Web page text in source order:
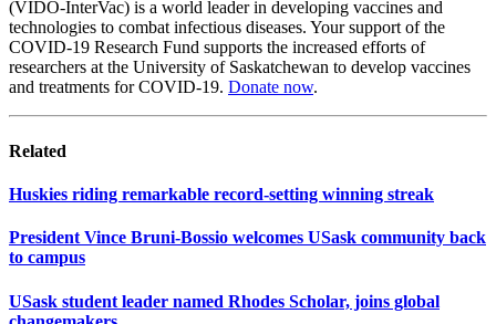
(VIDO-InterVac) is a world leader in developing vaccines and
technologies to combat infectious diseases. Your support of the
COVID-19 Research Fund supports the increased efforts of
researchers at the University of Saskatchewan to develop vaccines
and treatments for COVID-19. Donate now.
Related
Huskies riding remarkable record-setting winning streak
President Vince Bruni-Bossio welcomes USask community back
to campus
USask student leader named Rhodes Scholar, joins global